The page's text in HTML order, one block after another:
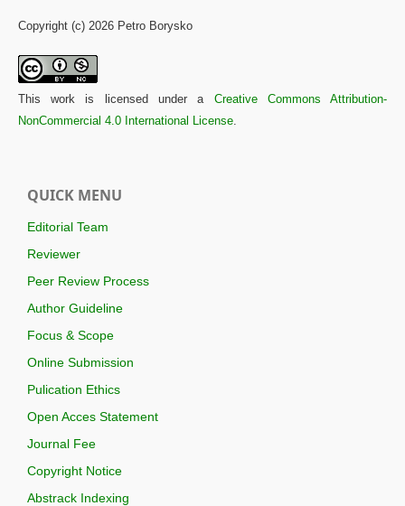
Copyright (c) 2026 Petro Borysko
This work is licensed under a Creative Commons Attribution-
NonCommercial 4.0 International License.
QUICK MENU
Editorial Team
Reviewer
Peer Review Process
Author Guideline
Focus & Scope
Online Submission
Pulication Ethics
Open Acces Statement
Journal Fee
Copyright Notice
Abstrack Indexing